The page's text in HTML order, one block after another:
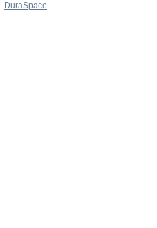
DuraSpace